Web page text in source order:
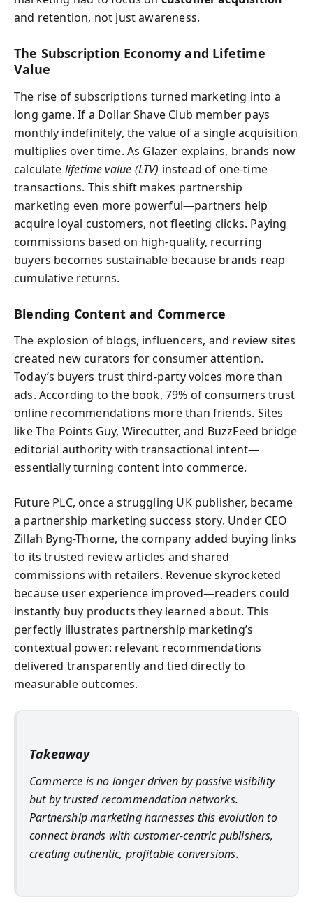
and retention, not just awareness.
The Subscription Economy and Lifetime
Value
The rise of subscriptions turned marketing into a
long game. If a Dollar Shave Club member pays
monthly indefinitely, the value of a single acquisition
multiplies over time. As Glazer explains, brands now
calculate lifetime value (LTV) instead of one-time
transactions. This shift makes partnership
marketing even more powerful—partners help
acquire loyal customers, not fleeting clicks. Paying
commissions based on high-quality, recurring
buyers becomes sustainable because brands reap
cumulative returns.
Blending Content and Commerce
The explosion of blogs, influencers, and review sites
created new curators for consumer attention.
Today’s buyers trust third-party voices more than
ads. According to the book, 79% of consumers trust
online recommendations more than friends. Sites
like The Points Guy, Wirecutter, and BuzzFeed bridge
editorial authority with transactional intent—
essentially turning content into commerce.
Future PLC, once a struggling UK publisher, became
a partnership marketing success story. Under CEO
Zillah Byng-Thorne, the company added buying links
to its trusted review articles and shared
commissions with retailers. Revenue skyrocketed
because user experience improved—readers could
instantly buy products they learned about. This
perfectly illustrates partnership marketing’s
contextual power: relevant recommendations
delivered transparently and tied directly to
measurable outcomes.
Takeaway
Commerce is no longer driven by passive visibility
but by trusted recommendation networks.
Partnership marketing harnesses this evolution to
connect brands with customer-centric publishers,
creating authentic, profitable conversions.